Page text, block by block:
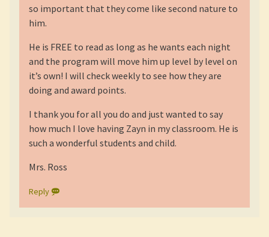
so important that they come like second nature to
him.
He is FREE to read as long as he wants each night
and the program will move him up level by level on
it’s own! I will check weekly to see how they are
doing and award points.
I thank you for all you do and just wanted to say
how much I love having Zayn in my classroom. He is
such a wonderful students and child.
Mrs. Ross
Reply